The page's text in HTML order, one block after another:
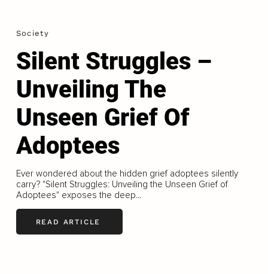
Society
Silent Struggles –
Unveiling The
Unseen Grief Of
Adoptees
Ever wondered about the hidden grief adoptees silently
carry? "Silent Struggles: Unveiling the Unseen Grief of
Adoptees" exposes the deep...
READ ARTICLE